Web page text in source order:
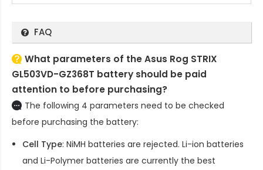
FAQ
What parameters of the Asus Rog STRIX
GL503VD-GZ368T battery should be paid
attention to before purchasing?
The following 4 parameters need to be checked
before purchasing the battery:
Cell Type: NiMH batteries are rejected. Li-ion batteries
and Li-Polymer batteries are currently the best